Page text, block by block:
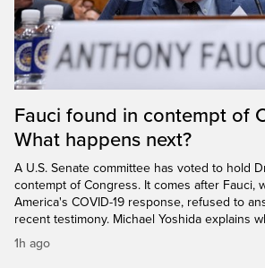
Fauci found in contempt of
What happens next?
A U.S. Senate committee has voted to hold
contempt of Congress. It comes after Fauci,
America's COVID-19 response, refused to
recent testimony. Michael Yoshida explains
1h ago